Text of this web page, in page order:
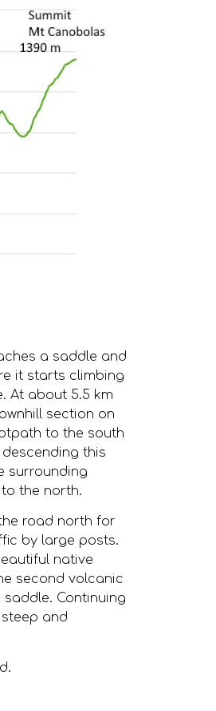
a saddle and
it starts climbing
At about 5.5 km
section on
to the south
this
surrounding
the north.
road north for
by large posts.
native
second volcanic
Continuing
and